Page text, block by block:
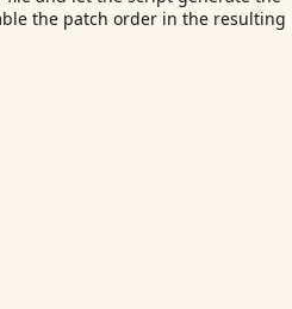
the patch order in the resulting